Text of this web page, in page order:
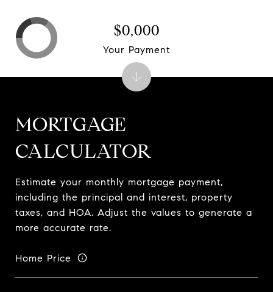
MORTGAGE
CALCULATOR
Estimate your monthly mortgage payment,
including the principal and interest, property
taxes, and HOA. Adjust the values to generate a
more accurate rate.
Home Price
$0,000
Your Payment